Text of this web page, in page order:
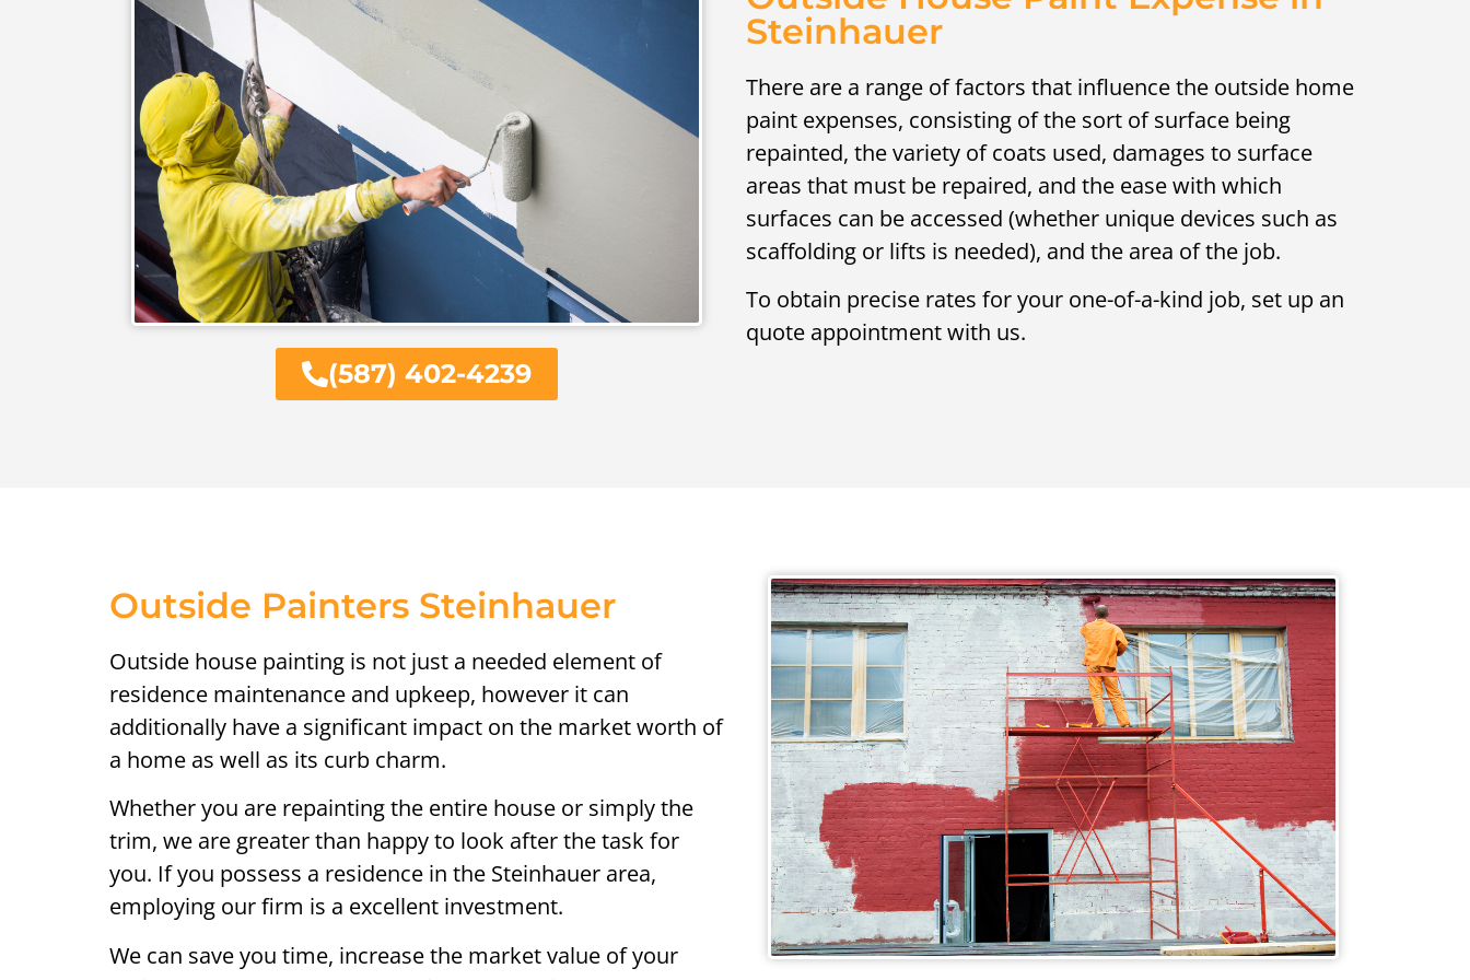
(587) 402-4239
Steinhauer
There are a range of factors that influence the outside home
paint expenses, consisting of the sort of surface being
repainted, the variety of coats used, damages to surface
areas that must be repaired, and the ease with which
surfaces can be accessed (whether unique devices such as
scaffolding or lifts is needed), and the area of the job.
To obtain precise rates for your one-of-a-kind job, set up an
quote appointment with us.
Outside Painters Steinhauer
Outside house painting is not just a needed element of
residence maintenance and upkeep, however it can
additionally have a significant impact on the market worth of
a home as well as its curb charm.
Whether you are repainting the entire house or simply the
trim, we are greater than happy to look after the task for
you. If you possess a residence in the Steinhauer area,
employing our firm is a excellent investment.
We can save you time, increase the market value of your